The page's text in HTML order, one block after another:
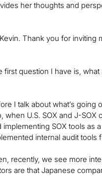
her thoughts and
Thank you for inviting
first question I have is,
I talk about what’s
when U.S. SOX and J-
implementing SOX tools as
internal audit tools
recently, we see more
are that Japanese